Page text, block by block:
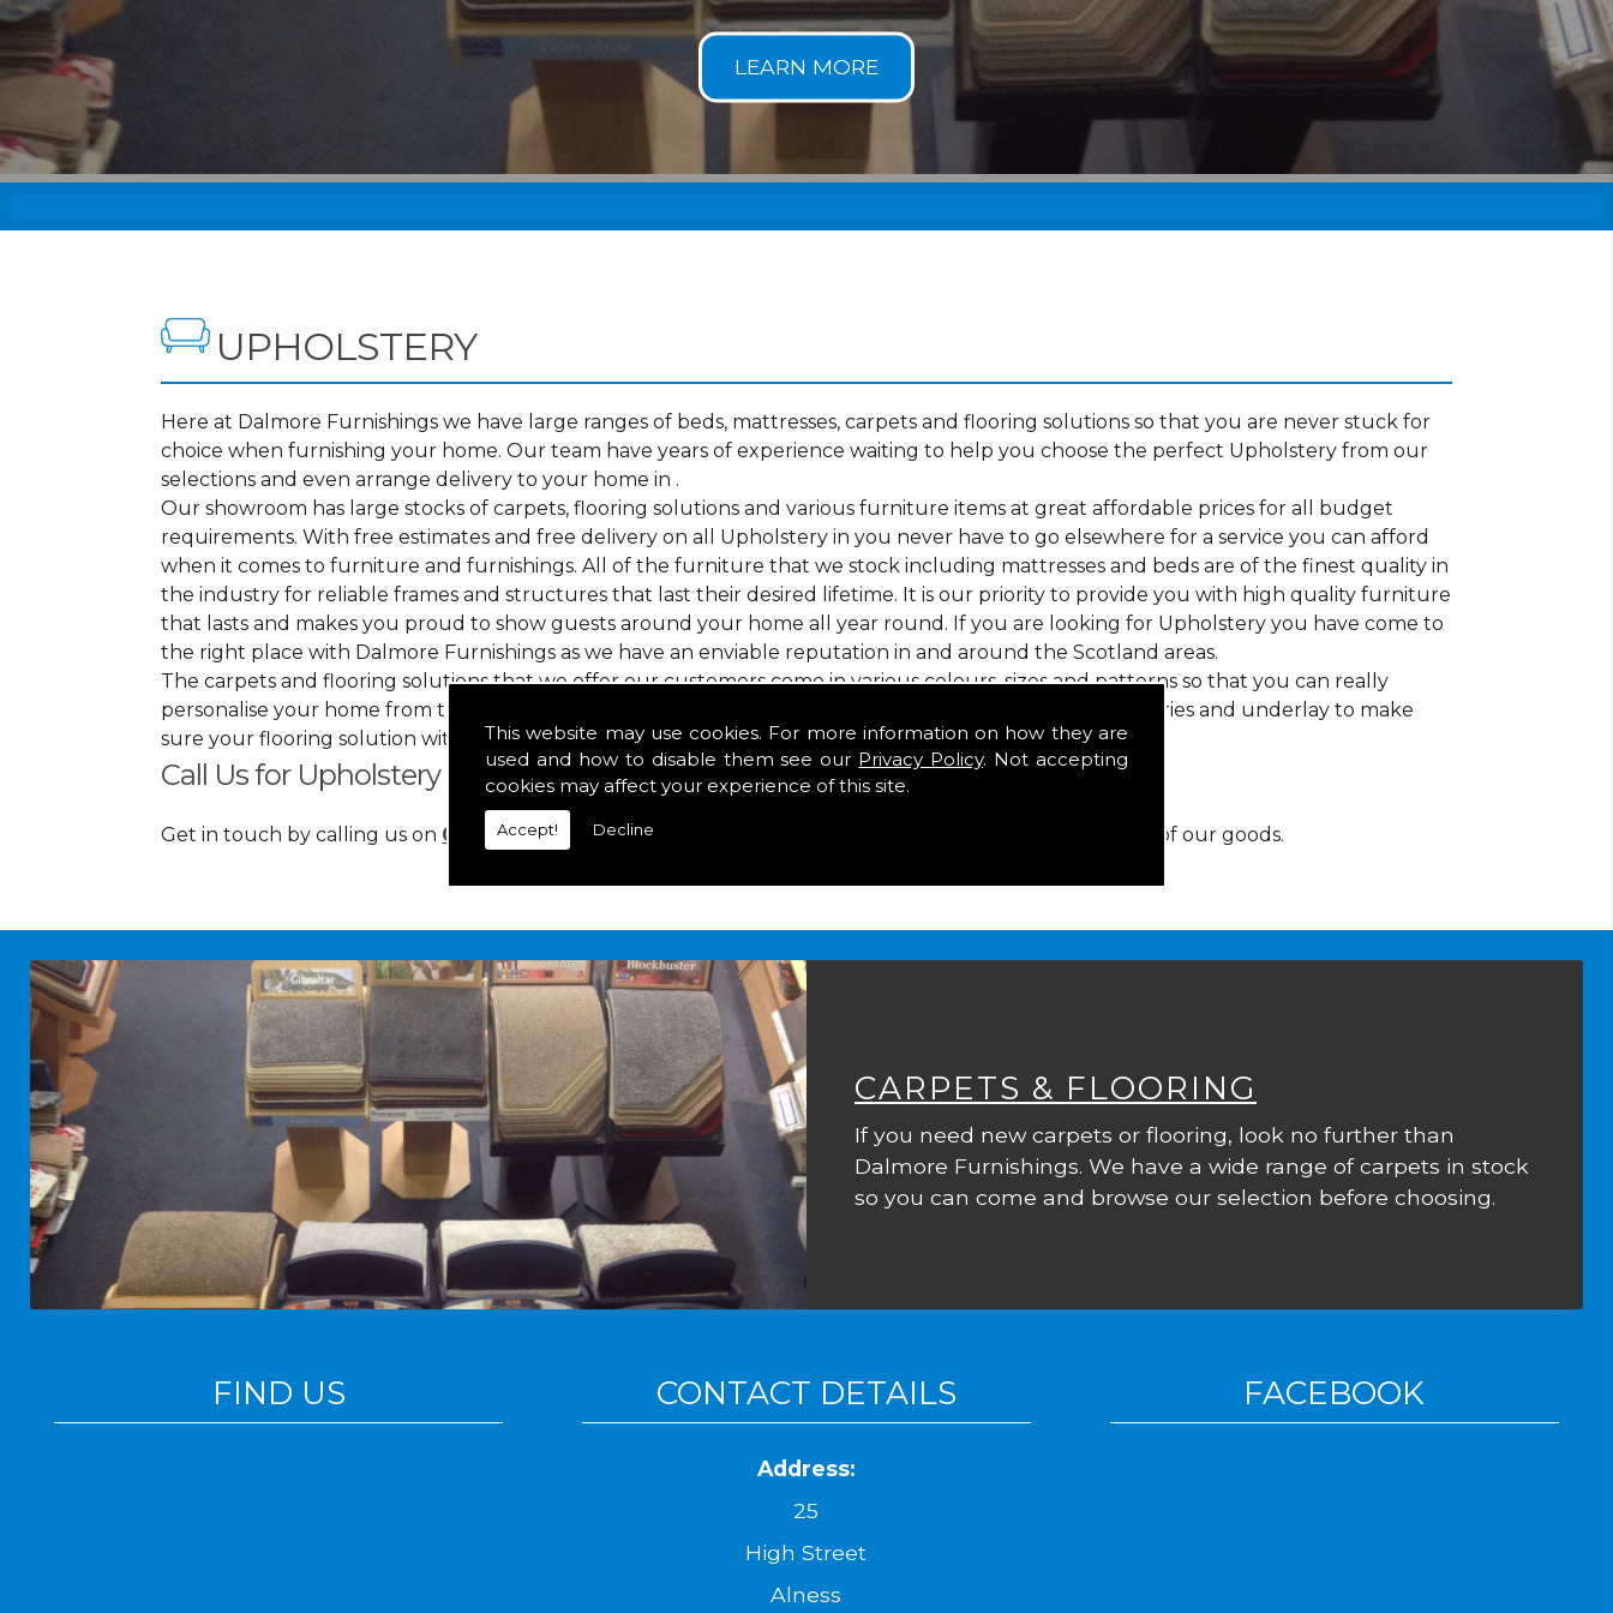
This website may use cookies. For more information on how they are
used and how to disable them see our Privacy Policy. Not accepting
cookies may affect your experience of this site.
Accept! Decline
UPHOLSTERY
Here at Dalmore Furnishings we have large ranges of beds, mattresses, carpets and flooring solutions so that you are never stuck for
choice when furnishing your home. Our team have years of experience waiting to help you choose the perfect Upholstery from our
selections and even arrange delivery to your home in .
Our showroom has large stocks of carpets, flooring solutions and various furniture items at great affordable prices for all budget
requirements. With free estimates and free delivery on all Upholstery in you never have to go elsewhere for a service you can afford
when it comes to furniture and furnishings. All of the furniture that we stock including mattresses and beds are of the finest quality in
the industry for reliable frames and structures that last their desired lifetime. It is our priority to provide you with high quality furniture
that lasts and makes you proud to show guests around your home all year round. If you are looking for Upholstery you have come to
the right place with Dalmore Furnishings as we have an enviable reputation in and around the Scotland areas.
The carpets and flooring solutions that we offer our customers come in various colours, sizes and patterns so that you can really
personalise your home from top to bottom. As well as floor coverings we have large selections of accessories and underlay to make
sure your flooring solution withholds heavy use in your home in .
Call Us for Upholstery in
Get in touch by calling us on 01349 882 847 for your free estimate and to arrange free delivery for any of our goods.
CARPETS & FLOORING
If you need new carpets or flooring, look no further than
Dalmore Furnishings. We have a wide range of carpets in stock
so you can come and browse our selection before choosing.
FIND US CONTACT DETAILS
Address:
25
High Street
Alness
FACEBOOK